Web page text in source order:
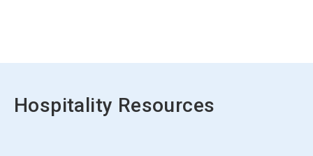
Hospitality Resources